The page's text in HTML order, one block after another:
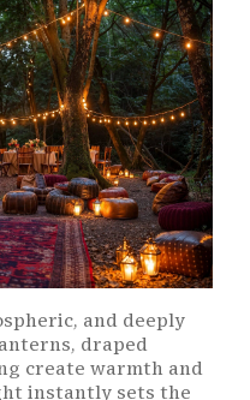
and deeply
draped
create warmth and
instantly sets the